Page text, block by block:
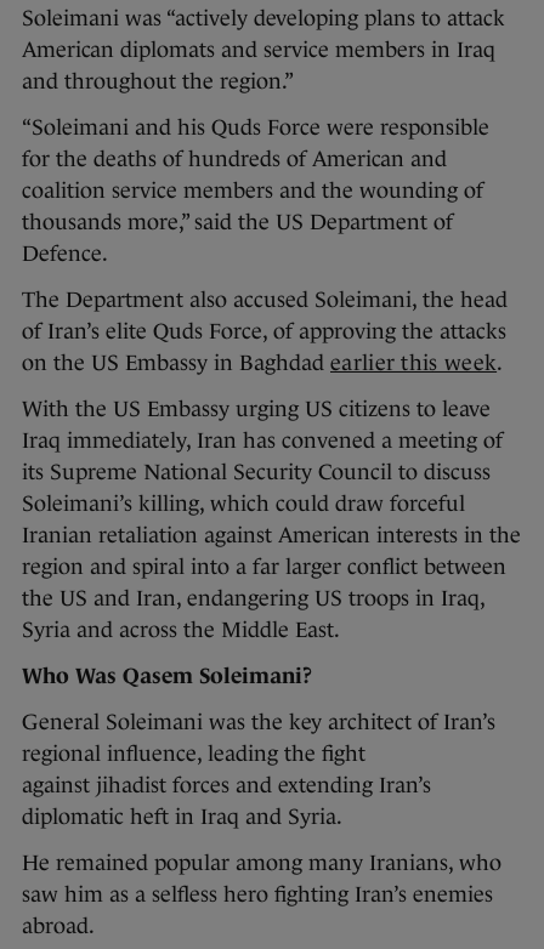
Soleimani was “actively developing plans to attack
American diplomats and service members in Iraq
and throughout the region.”
“Soleimani and his Quds Force were responsible
for the deaths of hundreds of American and
coalition service members and the wounding of
thousands more,” said the US Department of
Defence.
The Department also accused Soleimani, the head
of Iran’s elite Quds Force, of approving the attacks
on the US Embassy in Baghdad earlier this week.
With the US Embassy urging US citizens to leave
Iraq immediately, Iran has convened a meeting of
its Supreme National Security Council to discuss
Soleimani’s killing, which could draw forceful
Iranian retaliation against American interests in the
region and spiral into a far larger conflict between
the US and Iran, endangering US troops in Iraq,
Syria and across the Middle East.
Who Was Qasem Soleimani?
General Soleimani was the key architect of Iran’s
regional influence, leading the fight
against jihadist forces and extending Iran’s
diplomatic heft in Iraq and Syria.
He remained popular among many Iranians, who
saw him as a selfless hero fighting Iran’s enemies
abroad.